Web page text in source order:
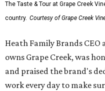
The Taste & Tour at Grape Creek
country. Courtesy of Grape Creek
Heath Family Brands
owns Grape Creek, was
and praised the brand's
work every day to make